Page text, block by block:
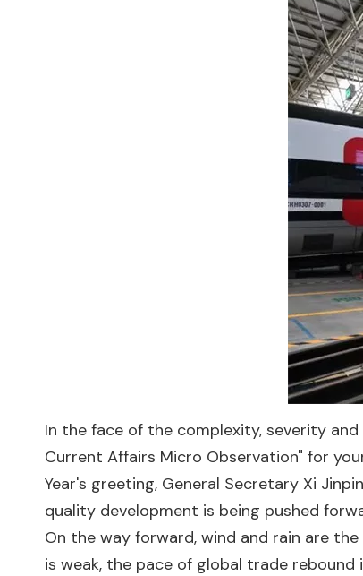
In the face of the complexity, severity
Current Affairs Micro Observation" for
Year's greeting, General Secretary Xi
quality development is being pushed
On the way forward, wind and rain are
is weak, the pace of global trade